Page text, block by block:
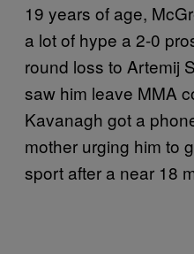
19 years of age,
a lot of hype a 2-0
round loss to Artemij
saw him leave MMA
Kavanagh got a
mother urging him to
sport after a near 18